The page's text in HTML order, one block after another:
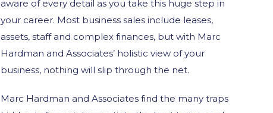
aware of every detail as you take this huge step in
your career. Most business sales include leases,
assets, staff and complex finances, but with Marc
Hardman and Associates’ holistic view of your
business, nothing will slip through the net.
Marc Hardman and Associates find the many traps